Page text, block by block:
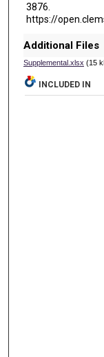
3876.
https://
Additional Files
Supplemental.xlsx(15
INCLUDED IN